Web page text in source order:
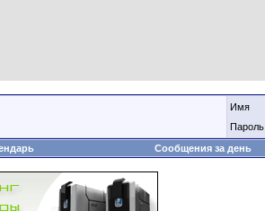
Имя
Пароль
Сообщения за день